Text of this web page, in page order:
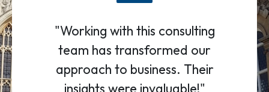
"Working with this consulting
team has transformed our
approach to business. Their
insights were invaluable!"